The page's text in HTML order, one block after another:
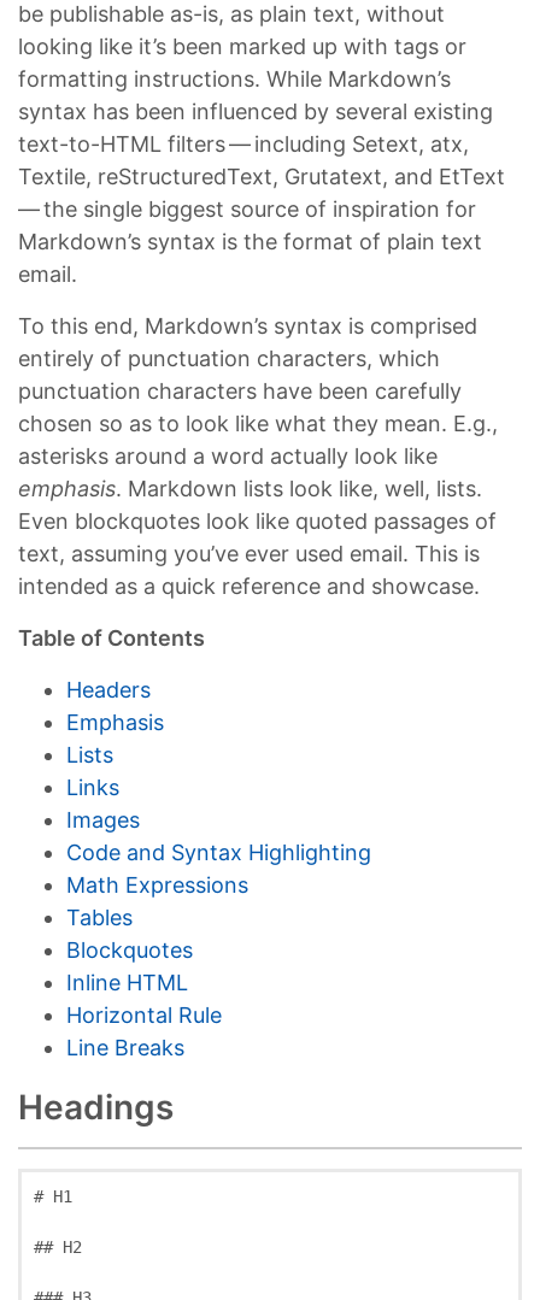
be publishable as-is, as plain text, without
looking like it’s been marked up with tags or
formatting instructions. While Markdown’s
syntax has been influenced by several existing
text-to-HTML filters — including Setext, atx,
Textile, reStructuredText, Grutatext, and EtText
— the single biggest source of inspiration for
Markdown’s syntax is the format of plain text
email.
To this end, Markdown’s syntax is comprised
entirely of punctuation characters, which
punctuation characters have been carefully
chosen so as to look like what they mean. E.g.,
asterisks around a word actually look like
emphasis. Markdown lists look like, well, lists.
Even blockquotes look like quoted passages of
text, assuming you’ve ever used email. This is
intended as a quick reference and showcase.
Table of Contents
Headers
Emphasis
Lists
Links
Images
Code and Syntax Highlighting
Math Expressions
Tables
Blockquotes
Inline HTML
Horizontal Rule
Line Breaks
Headings
# H1
## H2